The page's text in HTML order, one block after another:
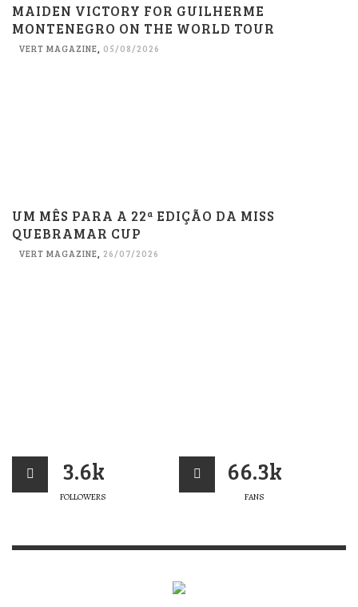
MAIDEN VICTORY FOR GUILHERME
MONTENEGRO ON THE WORLD TOUR
VERT MAGAZINE, 05/08/2026
UM MÊS PARA A 22ª EDIÇÃO DA MISS
QUEBRAMAR CUP
VERT MAGAZINE, 26/07/2026
3.6k
FOLLOWERS
66.3k
FANS